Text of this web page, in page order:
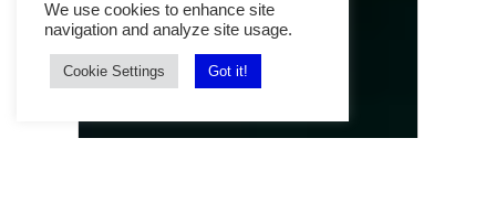
We use cookies to enhance site
navigation and analyze site usage.
Cookie Settings Got it!